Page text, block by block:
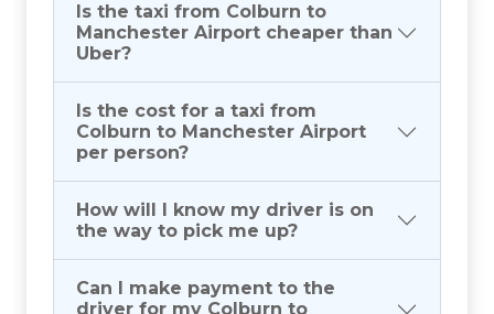
Is the taxi from Colburn to
Manchester Airport cheaper than
Uber?
Is the cost for a taxi from
Colburn to Manchester Airport
per person?
How will I know my driver is on
the way to pick me up?
Can I make payment to the
driver for my Colburn to